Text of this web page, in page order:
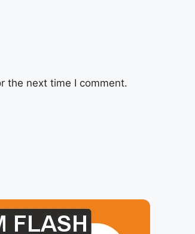
the next time I comment.